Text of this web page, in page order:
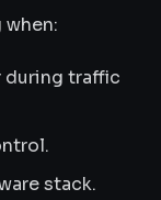
during traffic
stack.